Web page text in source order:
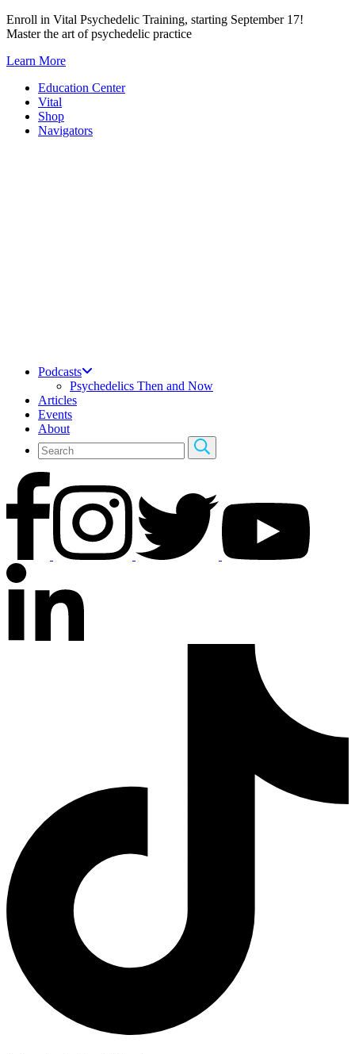
Skip
to
Enroll in Vital Psychedelic Training, starting September 17!
Master the art of psychedelic practice
Learn More
Education Center
Vital
Shop
Navigators
Podcasts
Psychedelics Then and Now
Articles
Events
About